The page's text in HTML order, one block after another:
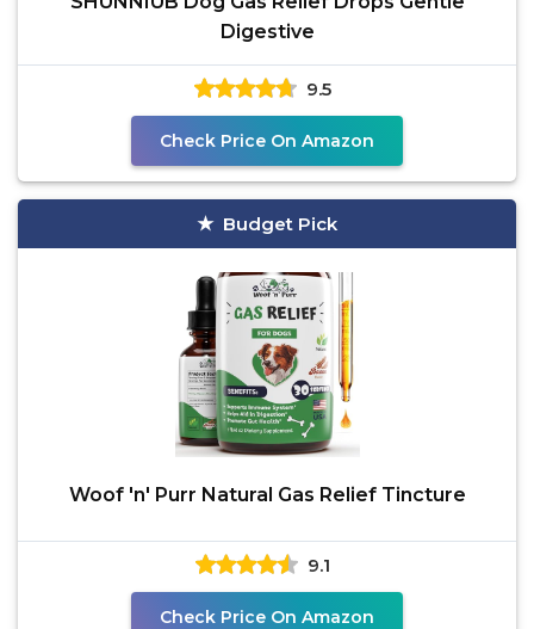
Digestive
9.5
Check Price On Amazon
Budget Pick
Woof 'n' Purr Natural Gas Relief Tincture
9.1
Check Price On Amazon